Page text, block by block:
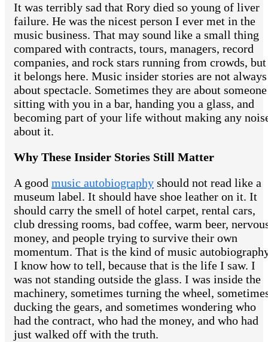
It was terribly sad that Rory died so young of liver
failure. He was the nicest person I ever met in the
music business. That may sound like a small thing
compared with contracts, tours, managers, record
companies, and rock stars running from crowds, but
it belongs here. Music insider stories are not always
about spectacle. Sometimes they are about someone
sitting with you in a bar, handing you a glass, and
becoming part of your life without making any
about it.
Why These Insider Stories Still Matter
A good music autobiography should not read like a
museum label. It should have shoe leather on it. It
should carry the smell of hotel carpet, rental cars,
club dressing rooms, bad coffee, warm beer,
money, and people trying to survive their own
momentum. That is the kind of music
I know how to tell, because that is the life I saw. I
was not standing outside the glass. I was inside the
machinery, sometimes turning the wheel,
ducking the gears, and sometimes wondering who
had the contract, who had the money, and who had
just walked off with the truth.